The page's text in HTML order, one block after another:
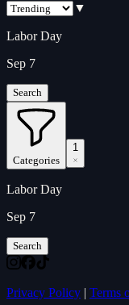
▼
Labor Day
Sep 7
Search
Categories
1
Labor Day
Sep 7
Search
Privacy Policy | Terms